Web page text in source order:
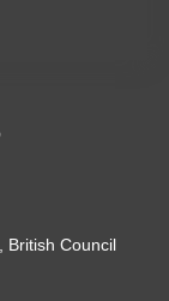
British Council